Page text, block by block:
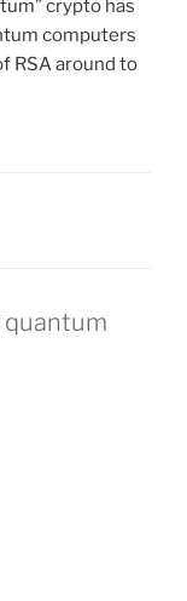
crypto has
computers
RSA around to
quantum